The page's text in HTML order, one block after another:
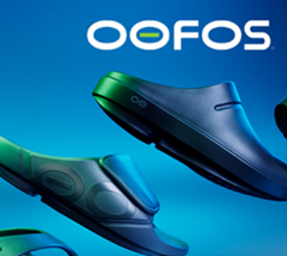
@runninginsightsglobal